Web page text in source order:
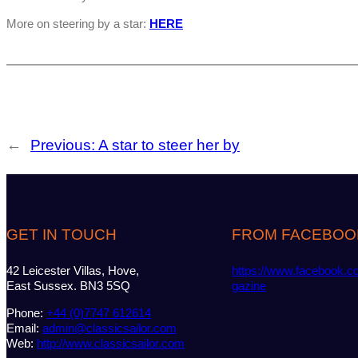
More on steering by a star: HERE
← Previous: A star to steer her by
GET IN TOUCH
42 Leicester Villas, Hove,
East Sussex. BN3 5SQ
Phone: +44 (0)7747 612614
Email: admin@classicsailor.com
Web: http://www.classicsailor.com
FROM
https://
gazine